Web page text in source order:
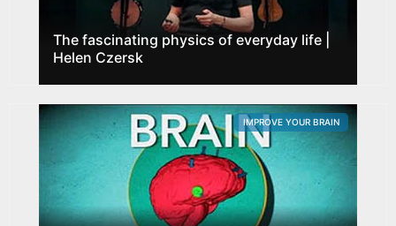
The fascinating physics of everyday life |
Helen Czersk
IMPROVE YOUR BRAIN